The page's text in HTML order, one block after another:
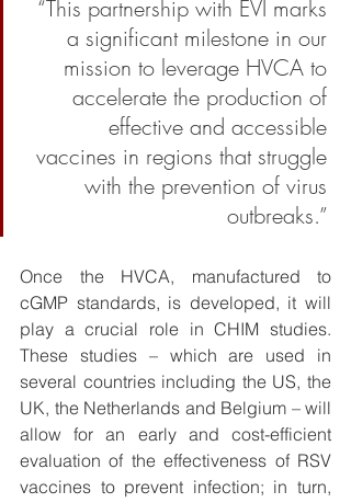
“This partnership with EVI marks
a significant milestone in our
mission to leverage HVCA to
accelerate the production of
effective and accessible
vaccines in regions that struggle
with the prevention of virus
outbreaks.”
Once the HVCA, manufactured to
cGMP standards, is developed, it will
play a crucial role in CHIM studies.
These studies – which are used in
several countries including the US, the
UK, the Netherlands and Belgium – will
allow for an early and cost-efficient
evaluation of the effectiveness of RSV
vaccines to prevent infection; in turn,